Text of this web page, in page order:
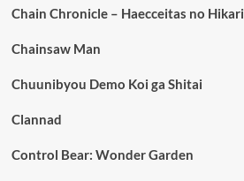
Chain Chronicle – Haecceitas no Hikari
Chainsaw Man
Chuunibyou Demo Koi ga Shitai
Clannad
Control Bear: Wonder Garden